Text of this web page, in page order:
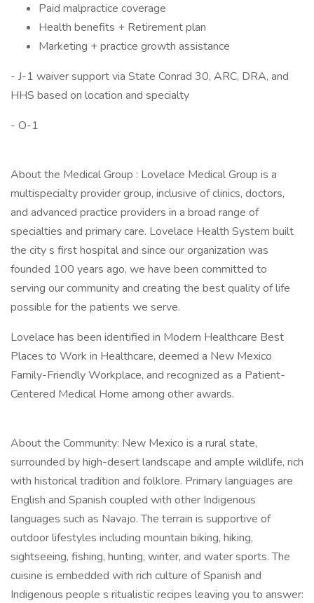
Paid malpractice coverage
Health benefits + Retirement plan
Marketing + practice growth assistance
- J-1 waiver support via State Conrad 30, ARC, DRA, and
HHS based on location and specialty
- O-1
About the Medical Group : Lovelace Medical Group is a
multispecialty provider group, inclusive of clinics, doctors,
and advanced practice providers in a broad range of
specialties and primary care. Lovelace Health System built
the city s first hospital and since our organization was
founded 100 years ago, we have been committed to
serving our community and creating the best quality of life
possible for the patients we serve.
Lovelace has been identified in Modern Healthcare Best
Places to Work in Healthcare, deemed a New Mexico
Family-Friendly Workplace, and recognized as a Patient-
Centered Medical Home among other awards.
About the Community: New Mexico is a rural state,
surrounded by high-desert landscape and ample wildlife, rich
with historical tradition and folklore. Primary languages are
English and Spanish coupled with other Indigenous
languages such as Navajo. The terrain is supportive of
outdoor lifestyles including mountain biking, hiking,
sightseeing, fishing, hunting, winter, and water sports. The
cuisine is embedded with rich culture of Spanish and
Indigenous people s ritualistic recipes leaving you to answer: